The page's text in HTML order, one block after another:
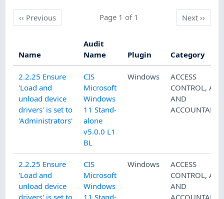
‹‹ PreviousPrevious Page 1 of 1 Next
Next››
Name
Audit
Name
Plugin Category
2.2.25 Ensure
'Load and
unload device
drivers' is set to
'Administrators'
CIS
Microsoft
Windows
11 Stand-
alone
v5.0.0 L1
BL
Windows
ACCESS
CONTROL,
AND
2.2.25 Ensure
'Load and
unload device
CIS
Microsoft
Windows
Windows
ACCESS
CONTROL,
AND